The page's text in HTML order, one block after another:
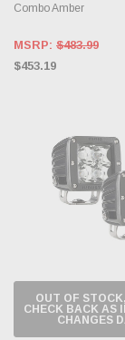
Combo Amber
MSRP: $483.99
$453.19
OUT OF
CHECK BACK AS
CHANGES